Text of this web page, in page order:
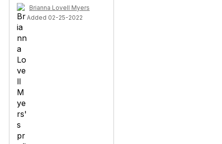
Brianna Lovell Myers
Added 02-25-2022